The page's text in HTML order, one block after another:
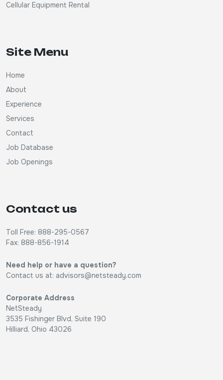
Cellular Equipment Rental
Site Menu
Home
About
Experience
Services
Contact
Job Database
Job Openings
Contact us
Toll Free: 888-295-0567
Fax: 888-856-1914
Need help or have a question?
Contact us at: advisors@netsteady.com
Corporate Address
NetSteady
3535 Fishinger Blvd, Suite 190
Hilliard, Ohio 43026